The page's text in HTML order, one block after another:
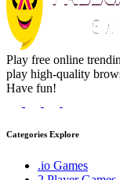
Play free online
play high-quality
Have fun!
Categories Explore
.io Games